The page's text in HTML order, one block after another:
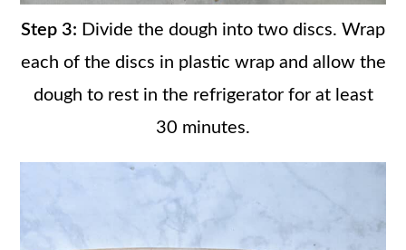
Step 3: Divide the dough into two discs. Wrap
each of the discs in plastic wrap and allow the
dough to rest in the refrigerator for at least
30 minutes.